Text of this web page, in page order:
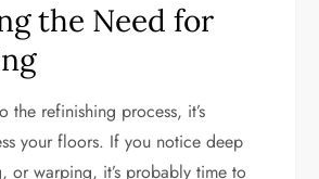
the Need for
the refinishing process, it’s
your floors. If you notice deep
or warping, it’s probably time to